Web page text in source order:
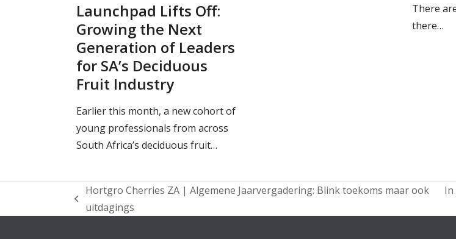
Launchpad Lifts Off:
Growing the Next
Generation of Leaders
for SA’s Deciduous
Fruit Industry
Earlier this month, a new cohort of
young professionals from across
South Africa’s deciduous fruit…
There
there…
previous
Hortgro Cherries ZA | Algemene Jaarvergadering: Blink toekoms maar ook
uitdagings
In